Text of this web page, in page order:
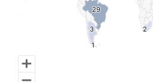
29
29
3
3 2
2
11